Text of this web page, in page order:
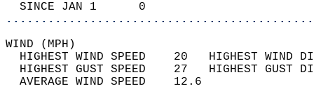
SINCE JAN 1      0
WIND
HIGHEST WIND SPEED    20   HIGHEST
HIGHEST GUST SPEED    27   HIGHEST
AVERAGE WIND